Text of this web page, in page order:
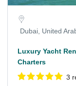
Dubai, United
Luxury Yacht
Charters
3